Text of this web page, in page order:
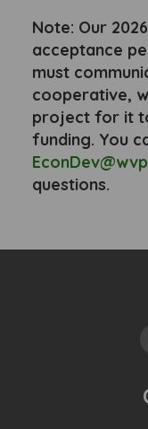
Note: Our
acceptance
must
cooperative,
project for it
funding. You
questions.